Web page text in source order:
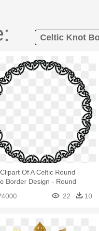
Celtic Knot
Of A Celtic Round
Border Design - Round
22 10